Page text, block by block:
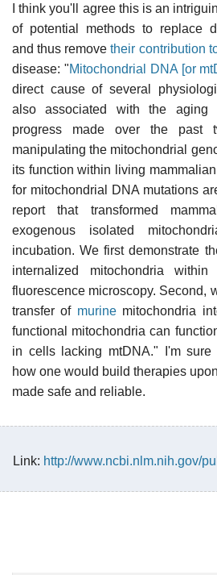
I think you'll agree this is an
of potential methods to replace
and thus removetheir contribution
disease: "Mitochondrial DNA [or
direct cause of several
also associated with the aging
progress made over the past
manipulating the mitochondrial
its function within living
for mitochondrial DNA mutations
report that transformed
exogenous isolated
incubation. We first demonstrate
internalized mitochondria
fluorescence microscopy. Second,
transfer of murinemitochondria
functional mitochondria can
in cells lacking mtDNA." I'm
how one would build therapies
made safe and reliable.
Link: http://www.ncbi.nlm.nih.gov/